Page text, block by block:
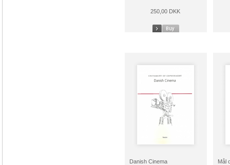
250,00 DKK
Danish Cinema Mål